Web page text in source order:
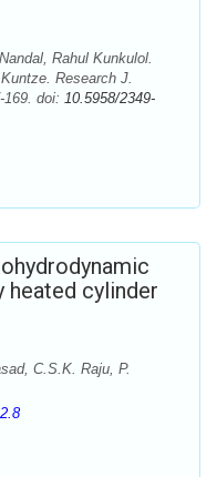
Rahul Kunkulol.
Research J.
169. doi: 10.5958/2349-
cylinder
C.S.K. Raju, P.